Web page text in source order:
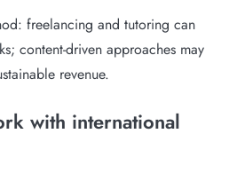
freelancing and tutoring can
content-driven approaches may
revenue.
with international